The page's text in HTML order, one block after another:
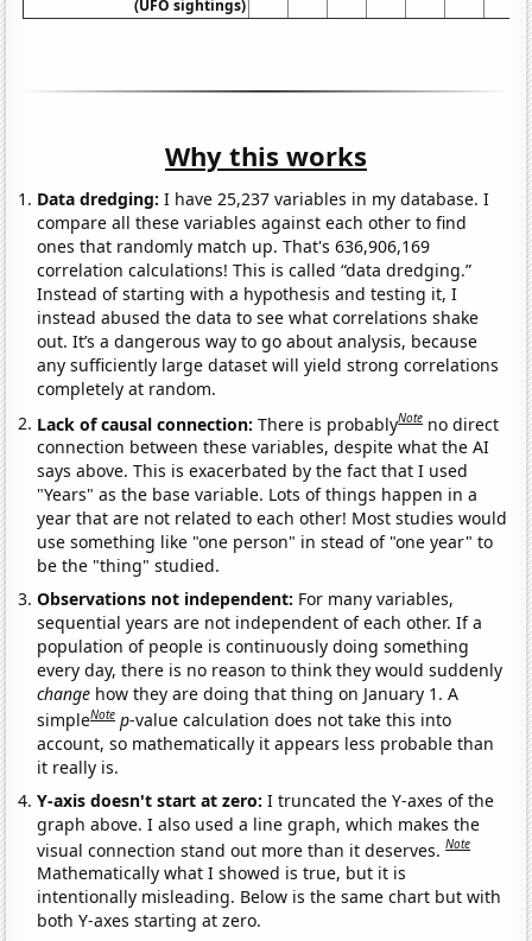
(UFO sightings)
Why this works
Data dredging: I have 25,237 variables in my database. I
compare all these variables against each other to find
ones that randomly match up. That's 636,906,169
correlation calculations! This is called “data dredging.”
Instead of starting with a hypothesis and testing it, I
instead abused the data to see what correlations shake
out. It’s a dangerous way to go about analysis, because
any sufficiently large dataset will yield strong correlations
completely at random.
Lack of causal connection:There is probablyNote no direct
connection between these variables, despite what the AI
says above. This is exacerbated by the fact that I used
"Years" as the base variable. Lots of things happen in a
year that are not related to each other! Most studies would
use something like "one person" in stead of "one year" to
be the "thing" studied.
Observations not independent: For many variables,
sequential years are not independent of each other. If a
population of people is continuously doing something
every day, there is no reason to think they would suddenly
change how they are doing that thing on January 1. A
simpleNote p-value calculation does not take this into
account, so mathematically it appears less probable than
it really is.
Y-axis doesn't start at zero:I truncated the Y-axes of the
graph above. I also used a line graph, which makes the
visual connection stand out more than it deserves.Note
Mathematically what I showed is true, but it is
intentionally misleading. Below is the same chart but with
both Y-axes starting at zero.